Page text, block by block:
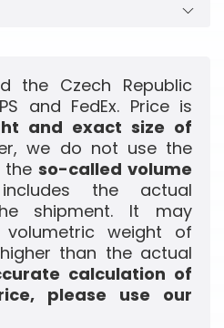
the Czech Republic
and FedEx. Price is
and exact size of
we do not use the
the so-called volume
the actual
shipment. It may
weight of
than the actual
calculation of
please use our